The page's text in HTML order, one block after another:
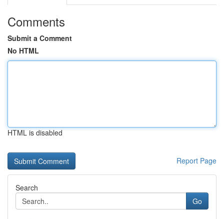
Comments
Submit a Comment
No HTML
HTML is disabled
Report Page
Search
Go